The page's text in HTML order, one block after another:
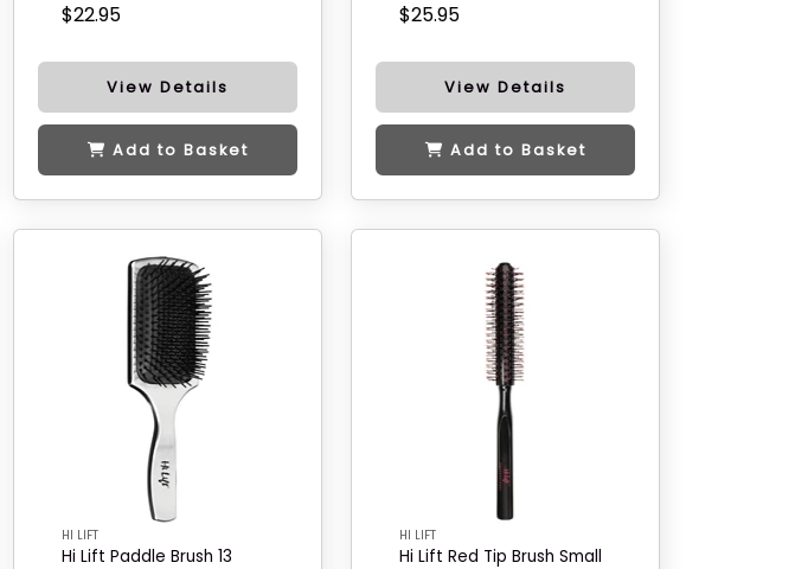
$22.95
View Details
Add to Basket
$25.95
View Details
Add to Basket
HI LIFT
Hi Lift Paddle Brush 13
HI LIFT
Hi Lift Red Tip Brush Small